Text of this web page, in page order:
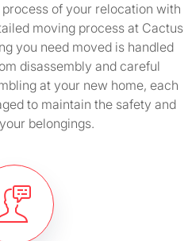
of your relocation with
moving process at Cactus
you need moved is handled
disassembly and careful
at your new home, each
to maintain the safety and
belongings.